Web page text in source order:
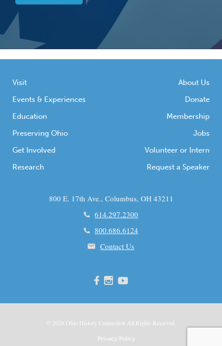
Visit
Events & Experiences
Education
Preserving Ohio
Get Involved
Research
About Us
Donate
Membership
Jobs
Volunteer or Intern
Request a Speaker
800 E. 17th Ave., Columbus, OH 43211
614.297.2300
800.686.6124
Contact Us
© 2026 Ohio History Connection All Rights Reserved.
Privacy Policy